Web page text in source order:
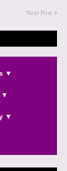
Next Post
▼
▼
▼